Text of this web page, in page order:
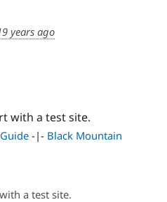
Drupal for
API
Become a
Sustaining
years ago
with a test site.
-|- Black Mountain
a test site.